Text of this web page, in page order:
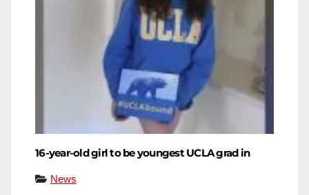
16-year-old girl to be youngest UCLA grad in
News